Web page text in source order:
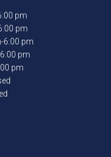
pm
pm
6:00 pm
pm
pm